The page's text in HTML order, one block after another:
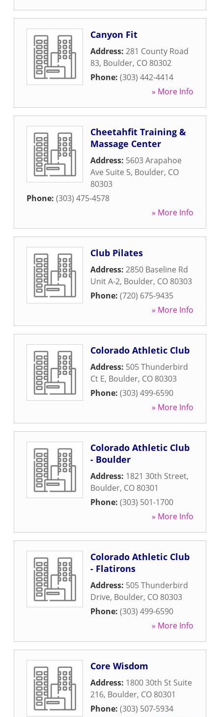
Canyon Fit
Address: 281 County Road
83, Boulder, CO 80302
Phone: (303) 442-4414
» More Info
Cheetahfit Training &
Massage Center
Address: 5603 Arapahoe
Ave Suite 5, Boulder, CO
80303
Phone: (303) 475-4578
» More Info
Club Pilates
Address: 2850 Baseline Rd
Unit A-2, Boulder, CO 80303
Phone: (720) 675-9435
» More Info
Colorado Athletic Club
Address: 505 Thunderbird
Ct E, Boulder, CO 80303
Phone: (303) 499-6590
» More Info
Colorado Athletic Club
- Boulder
Address: 1821 30th Street,
Boulder, CO 80301
Phone: (303) 501-1700
» More Info
Colorado Athletic Club
- Flatirons
Address: 505 Thunderbird
Drive, Boulder, CO 80303
Phone: (303) 499-6590
» More Info
Core Wisdom
Address: 1800 30th St Suite
216, Boulder, CO 80301
Phone: (303) 507-5934